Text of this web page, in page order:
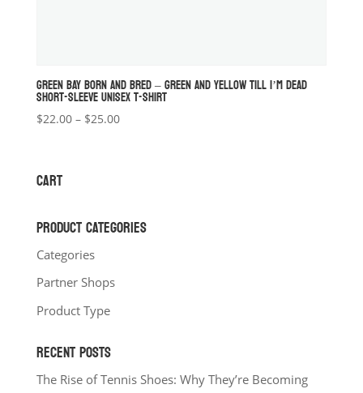
GREEN BAY BORN AND BRED – GREEN AND YELLOW TILL I’M DEAD
SHORT-SLEEVE UNISEX T-SHIRT
$22.00 – $25.00Price
CART
PRODUCT CATEGORIES
Categories
Partner Shops
Product Type
RECENT POSTS
The Rise of Tennis Shoes: Why They’re Becoming